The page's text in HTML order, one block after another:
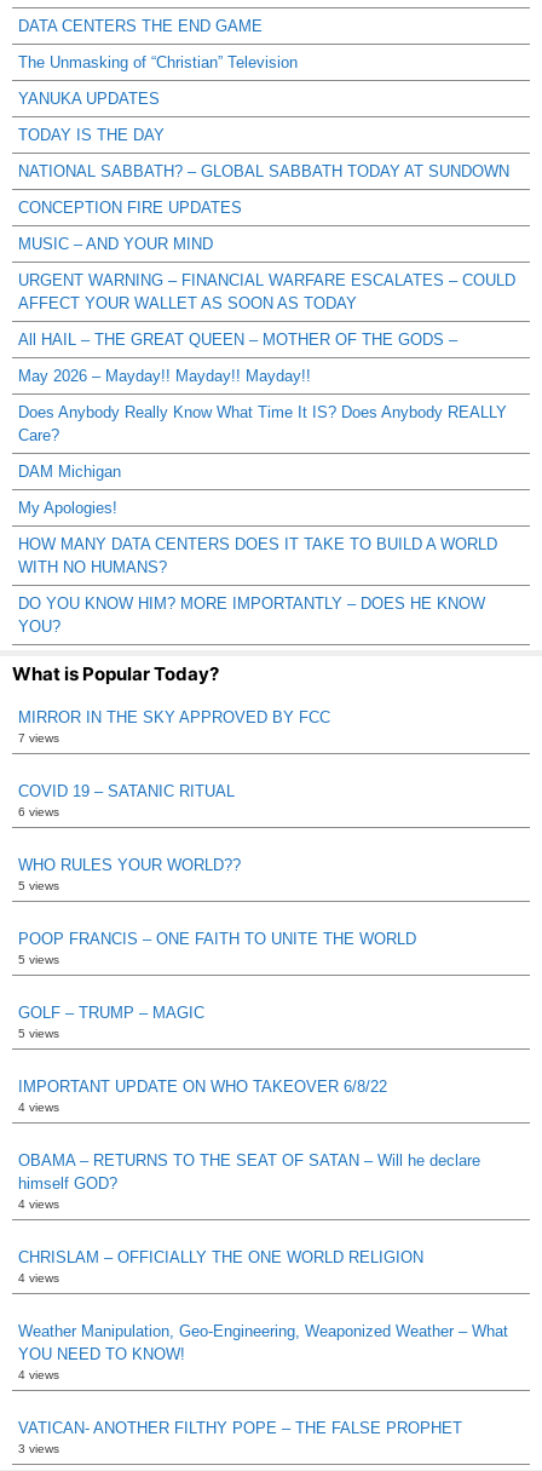
DATA CENTERS THE END GAME
The Unmasking of “Christian” Television
YANUKA UPDATES
TODAY IS THE DAY
NATIONAL SABBATH? – GLOBAL SABBATH TODAY AT SUNDOWN
CONCEPTION FIRE UPDATES
MUSIC – AND YOUR MIND
URGENT WARNING – FINANCIAL WARFARE ESCALATES – COULD
AFFECT YOUR WALLET AS SOON AS TODAY
All HAIL – THE GREAT QUEEN – MOTHER OF THE GODS –
May 2026 – Mayday!! Mayday!! Mayday!!
Does Anybody Really Know What Time It IS? Does Anybody REALLY
Care?
DAM Michigan
My Apologies!
HOW MANY DATA CENTERS DOES IT TAKE TO BUILD A WORLD
WITH NO HUMANS?
DO YOU KNOW HIM? MORE IMPORTANTLY – DOES HE KNOW
YOU?
What is Popular Today?
MIRROR IN THE SKY APPROVED BY FCC
7 views
COVID 19 – SATANIC RITUAL
6 views
WHO RULES YOUR WORLD??
5 views
POOP FRANCIS – ONE FAITH TO UNITE THE WORLD
5 views
GOLF – TRUMP – MAGIC
5 views
IMPORTANT UPDATE ON WHO TAKEOVER 6/8/22
4 views
OBAMA – RETURNS TO THE SEAT OF SATAN – Will he declare
himself GOD?
4 views
CHRISLAM – OFFICIALLY THE ONE WORLD RELIGION
4 views
Weather Manipulation, Geo-Engineering, Weaponized Weather – What
YOU NEED TO KNOW!
4 views
VATICAN- ANOTHER FILTHY POPE – THE FALSE PROPHET
3 views